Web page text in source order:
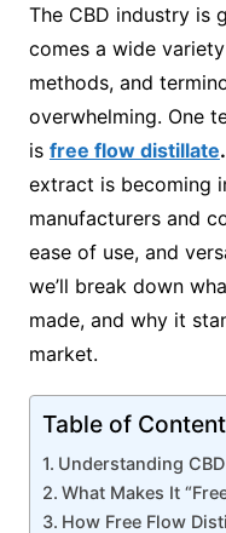
The CBD industry is
comes a wide
methods, and
overwhelming. One
is free flow distillate.
extract is becoming
manufacturers and
ease of use, and
we’ll break down
made, and why it
market.
Table of
Understanding
What Makes It
How Free Flow